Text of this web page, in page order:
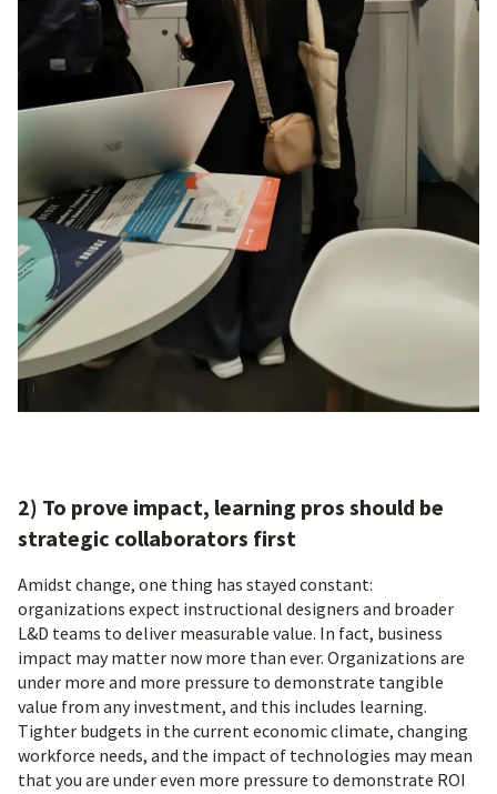
2) To prove impact, learning pros should be
strategic collaborators first
Amidst change, one thing has stayed constant:
organizations expect instructional designers and broader
L&D teams to deliver measurable value. In fact, business
impact may matter now more than ever. Organizations are
under more and more pressure to demonstrate tangible
value from any investment, and this includes learning.
Tighter budgets in the current economic climate, changing
workforce needs, and the impact of technologies may mean
that you are under even more pressure to demonstrate ROI